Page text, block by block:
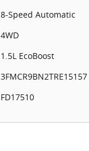
8-Speed Automatic
4WD
1.5L EcoBoost
3FMCR9BN2TRE15157
FD17510